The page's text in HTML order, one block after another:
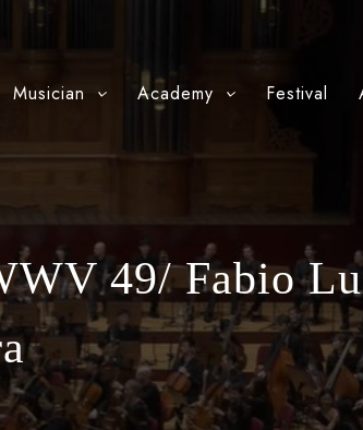
Musician Academy Festival
49/ Fabio